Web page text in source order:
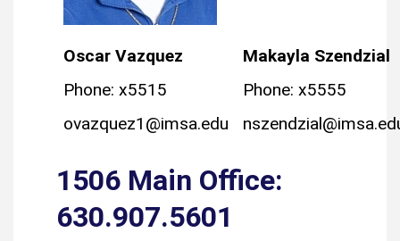
Oscar Vazquez
Phone: x5515
ovazquez1@imsa.edu
Makayla Szendzial
Phone: x5555
1506 Main Office:
630.907.5601